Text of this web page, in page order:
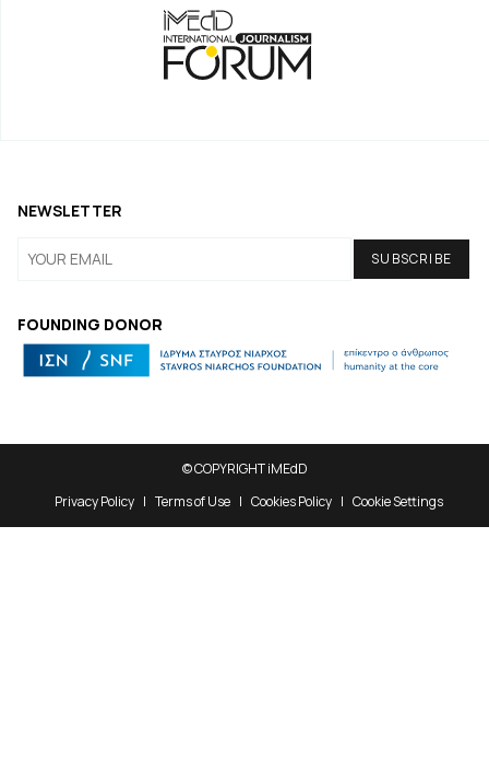
FOUNDING DONOR
NEWSLETTER
© COPYRIGHT iMEdD
Privacy Policy
Terms of Use Cookies Policy Cookie Settings